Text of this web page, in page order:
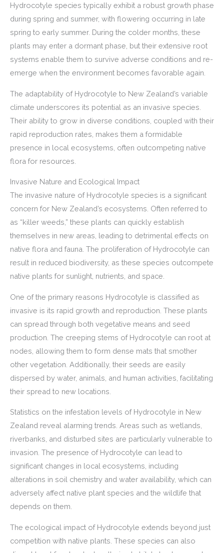
Hydrocotyle species typically exhibit a robust growth phase
during spring and summer, with flowering occurring in late
spring to early summer. During the colder months, these
plants may enter a dormant phase, but their extensive root
systems enable them to survive adverse conditions and re-
emerge when the environment becomes favorable again.
The adaptability of Hydrocotyle to New Zealand’s variable
climate underscores its potential as an invasive species.
Their ability to grow in diverse conditions, coupled with their
rapid reproduction rates, makes them a formidable
presence in local ecosystems, often outcompeting native
flora for resources.
Invasive Nature and Ecological Impact
The invasive nature of Hydrocotyle species is a significant
concern for New Zealand’s ecosystems. Often referred to
as “killer weeds,” these plants can quickly establish
themselves in new areas, leading to detrimental effects on
native flora and fauna. The proliferation of Hydrocotyle can
result in reduced biodiversity, as these species outcompete
native plants for sunlight, nutrients, and space.
One of the primary reasons Hydrocotyle is classified as
invasive is its rapid growth and reproduction. These plants
can spread through both vegetative means and seed
production. The creeping stems of Hydrocotyle can root at
nodes, allowing them to form dense mats that smother
other vegetation. Additionally, their seeds are easily
dispersed by water, animals, and human activities, facilitating
their spread to new locations.
Statistics on the infestation levels of Hydrocotyle in New
Zealand reveal alarming trends. Areas such as wetlands,
riverbanks, and disturbed sites are particularly vulnerable to
invasion. The presence of Hydrocotyle can lead to
significant changes in local ecosystems, including
alterations in soil chemistry and water availability, which can
adversely affect native plant species and the wildlife that
depends on them.
The ecological impact of Hydrocotyle extends beyond just
competition with native plants. These species can also